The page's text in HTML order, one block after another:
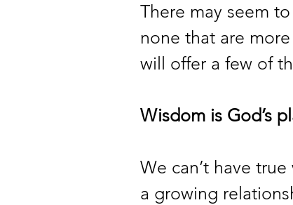
There may seem
none that are
will offer a few of
Wisdom is God’s
We can’t have
a growing